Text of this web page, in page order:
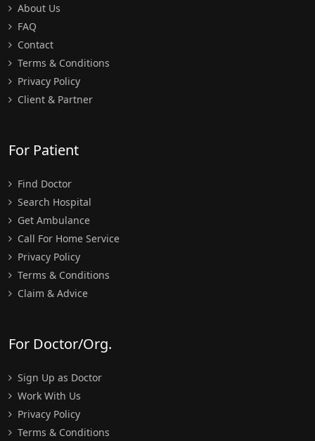
About Us
FAQ
Contact
Terms & Conditions
Privacy Policy
Client & Partner
For Patient
Find Doctor
Search Hospital
Get Ambulance
Call For Home Service
Privacy Policy
Terms & Conditions
Claim & Advice
For Doctor/Org.
Sign Up as Doctor
Work With Us
Privacy Policy
Terms & Conditions